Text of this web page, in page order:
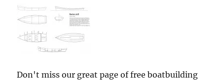
Don't miss our great page of free boatbuilding